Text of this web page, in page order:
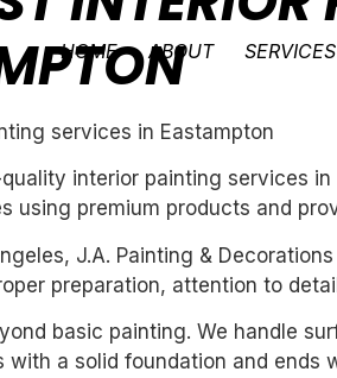
HOME ABOUT SERVICES
services in Eastampton
interior painting services
using premium products and
J.A. Painting &
preparation, attention to
basic painting. We handle
with a solid foundation and ends